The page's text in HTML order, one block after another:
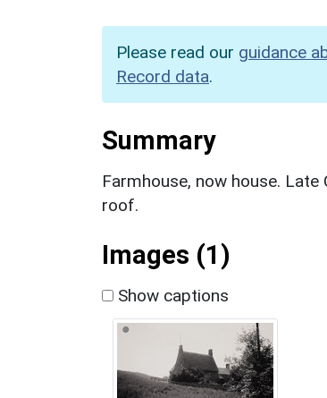
Please read our guidance
Record data.
Summary
Farmhouse, now house.
roof.
Images (1)
Show captions